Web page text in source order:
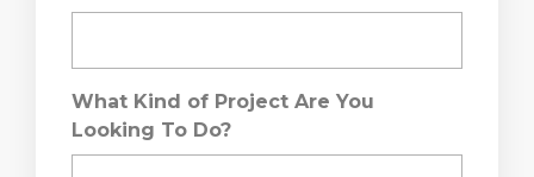
What Kind of Project Are You
Looking To Do?